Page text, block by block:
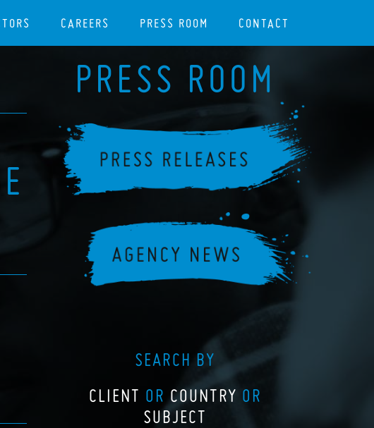
CAREERS PRESS ROOM CONTACT
PRESS ROOM
SEARCH BY
CLIENT OR COUNTRY OR
SUBJECT